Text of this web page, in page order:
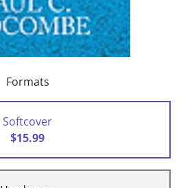
Formats
Softcover
$15.99